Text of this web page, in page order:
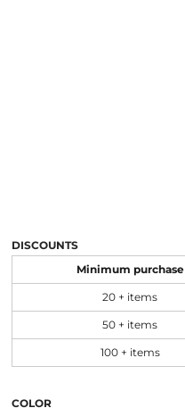
DISCOUNTS
Minimum purchase
20 + items
50 + items
100 + items
COLOR